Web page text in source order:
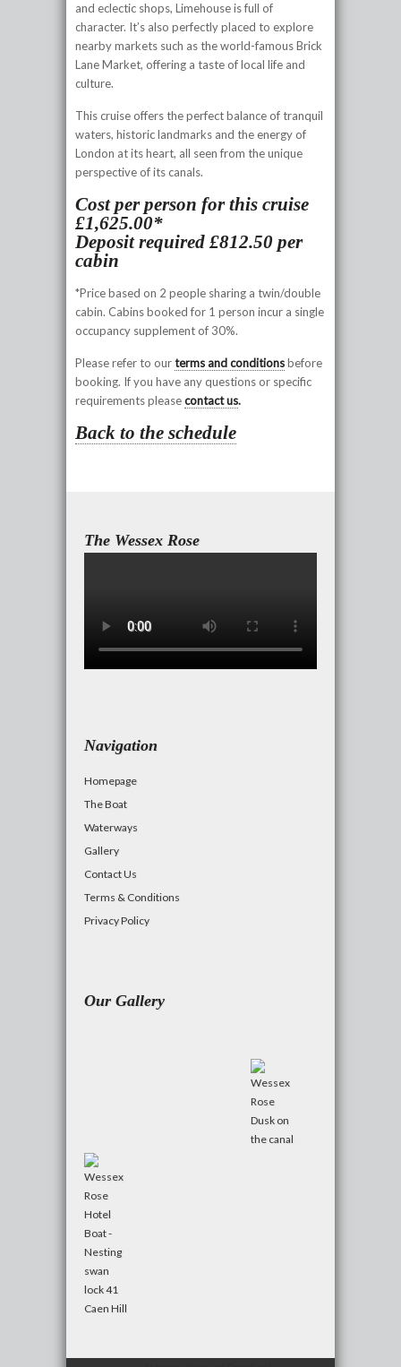
and eclectic shops, Limehouse is full of
character. It’s also perfectly placed to explore
nearby markets such as the world-famous Brick
Lane Market, offering a taste of local life and
culture.
This cruise offers the perfect balance of tranquil
waters, historic landmarks and the energy of
London at its heart, all seen from the unique
perspective of its canals.
Cost per person for this cruise
£1,625.00*
Deposit required £812.50 per
cabin
*Price based on 2 people sharing a twin/double
cabin. Cabins booked for 1 person incur a single
occupancy supplement of 30%.
Please refer to ourterms and conditionsbefore
booking. If you have any questions or specific
requirements pleasecontact us.
Back to the schedule
The Wessex Rose
Navigation
Homepage
The Boat
Waterways
Gallery
Contact Us
Terms & Conditions
Privacy Policy
Our Gallery